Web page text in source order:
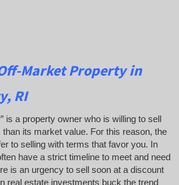
Market Property in
RI
is a property owner who is willing to sell
its market value. For this reason, the
to selling with terms that favor you. In
have a strict timeline to meet and need
is an urgency to sell soon at a discount
real estate investments buck the trend